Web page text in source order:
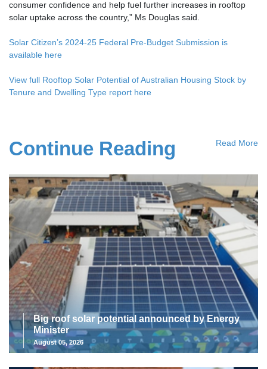
consumer confidence and help fuel further increases in rooftop
solar uptake across the country,” Ms Douglas said.
Solar Citizen’s 2024-25 Federal Pre-Budget Submission is
available here
View full Rooftop Solar Potential of Australian Housing Stock by
Tenure and Dwelling Type report here
Continue Reading Read More
Big roof solar potential announced by Energy
Minister
August 05, 2026